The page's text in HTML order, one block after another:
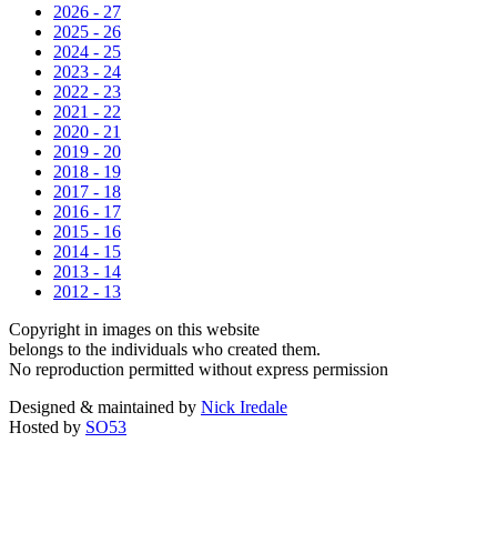
2026 - 27
2025 - 26
2024 - 25
2023 - 24
2022 - 23
2021 - 22
2020 - 21
2019 - 20
2018 - 19
2017 - 18
2016 - 17
2015 - 16
2014 - 15
2013 - 14
2012 - 13
Copyright in images on this website
belongs to the individuals who created them.
No reproduction permitted without express permission
Designed & maintained by Nick Iredale
Hosted by SO53